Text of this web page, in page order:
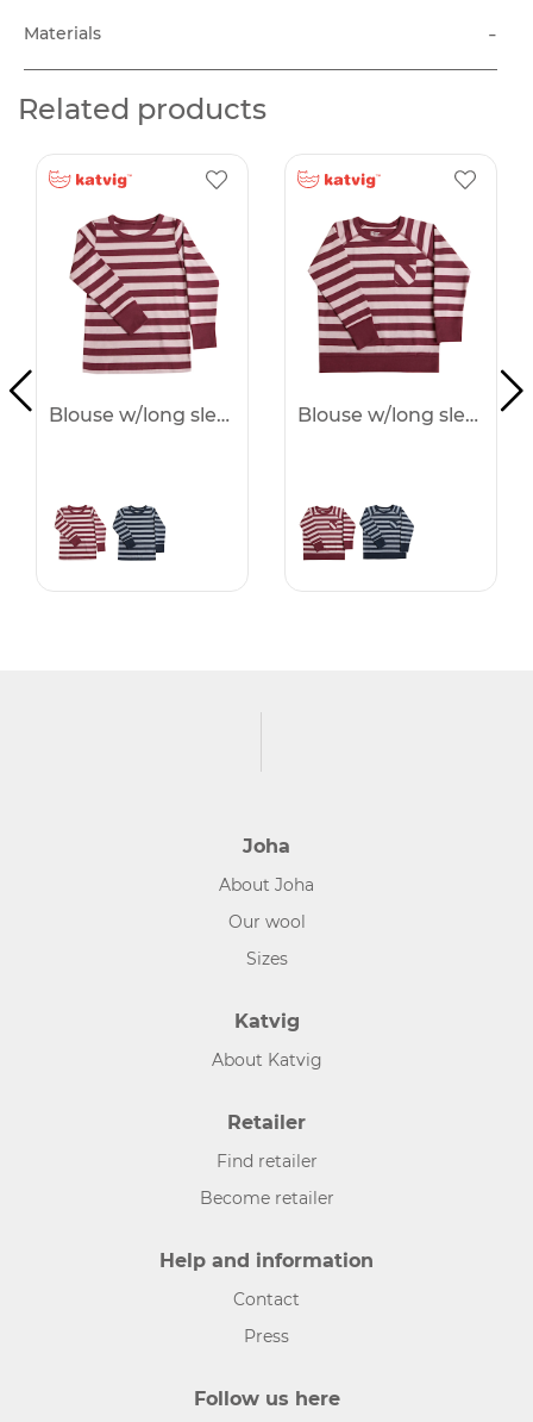
Materials -
Related products
Blouse w/long sleeves -50% Blouse w/long sleeves -50%
Joha
About Joha
Our wool
Sizes
Katvig
About Katvig
Retailer
Find retailer
Become retailer
Help and information
Contact
Press
Follow us here